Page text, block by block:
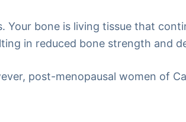
bone is living tissue that
in reduced bone strength and
post-menopausal women of